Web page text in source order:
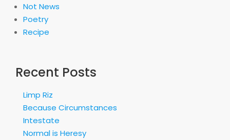
Not News
Poetry
Recipe
Recent Posts
Limp Riz
Because Circumstances
Intestate
Normal is Heresy